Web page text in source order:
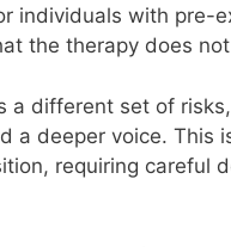
individuals with pre-
the therapy does
a different set of
a deeper voice.
requiring careful